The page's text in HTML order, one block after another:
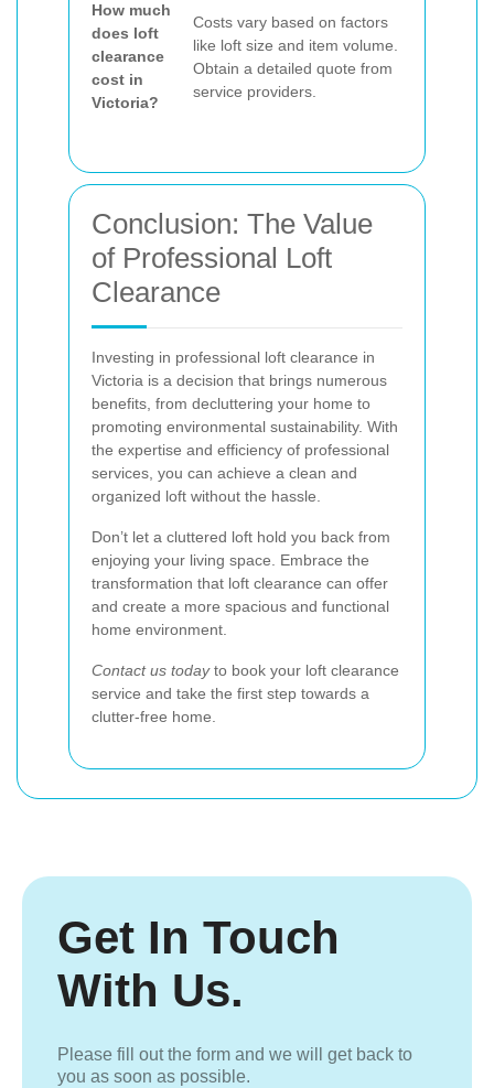
How much
does loft
clearance
cost in
Victoria?
Costs vary based on factors
like loft size and item volume.
Obtain a detailed quote from
service providers.
Conclusion: The Value
of Professional Loft
Clearance
Investing in professional loft clearance in
Victoria is a decision that brings numerous
benefits, from decluttering your home to
promoting environmental sustainability. With
the expertise and efficiency of professional
services, you can achieve a clean and
organized loft without the hassle.
Don’t let a cluttered loft hold you back from
enjoying your living space. Embrace the
transformation that loft clearance can offer
and create a more spacious and functional
home environment.
Contact us todayto book your loft clearance
service and take the first step towards a
clutter-free home.
Get In Touch
With Us.
Please fill out the form and we will get back to
you as soon as possible.